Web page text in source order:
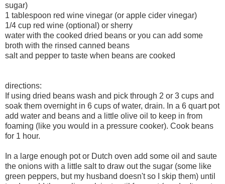
sugar)
1 tablespoon red wine vinegar (or apple cider vinegar)
1/4 cup red wine (optional) or sherry
water with the cooked dried beans or you can add some
broth with the rinsed canned beans
salt and pepper to taste when beans are cooked
directions:
If using dried beans wash and pick through 2 or 3 cups and
soak them overnight in 6 cups of water, drain. In a 6 quart pot
add water and beans and a little olive oil to keep in from
foaming (like you would in a pressure cooker). Cook beans
for 1 hour.
In a large enough pot or Dutch oven add some oil and saute
the onions with a little salt to draw out the sugar (some like
green peppers, but my husband doesn't so I skip them) until